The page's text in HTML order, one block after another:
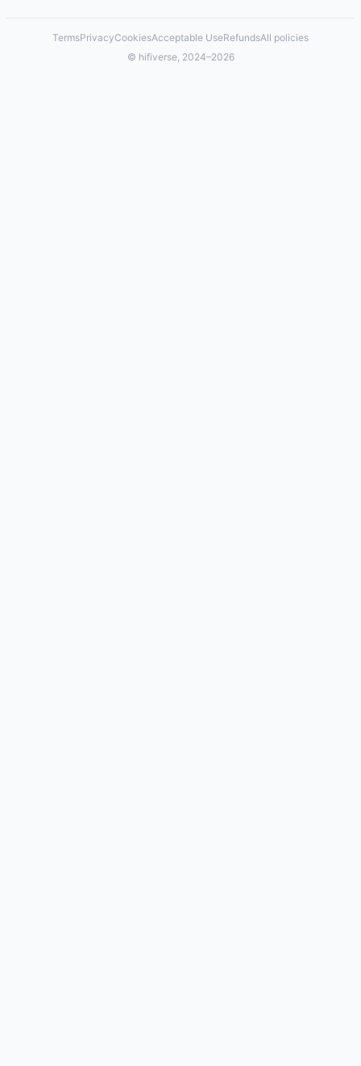
TermsPrivacyCookiesAcceptable UseRefundsAll policies
© hifiverse, 2024–2026